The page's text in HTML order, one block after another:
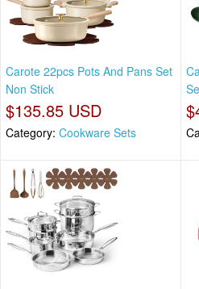
Carote 22pcs Pots And Pans Set
Non Stick
$135.85 USD
Category: Cookware Sets